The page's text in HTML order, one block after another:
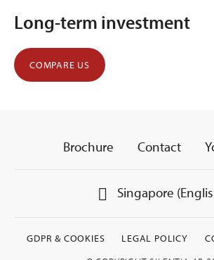
Long-term investment
COMPARE US
Brochure Contact
Singapore
GDPR & COOKIES LEGAL POLICY